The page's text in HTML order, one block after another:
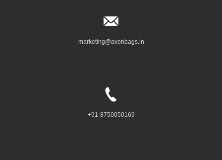
marketing@avonbags.in
+91-8750050169